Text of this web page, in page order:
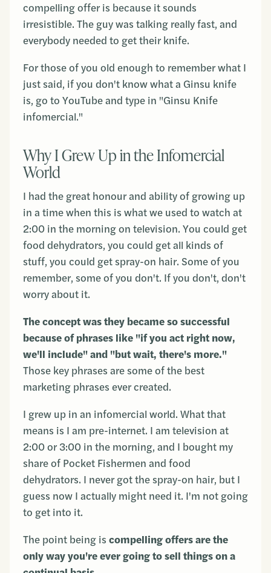
compelling offer is because it sounds
irresistible. The guy was talking really fast, and
everybody needed to get their knife.
For those of you old enough to remember what I
just said, if you don't know what a Ginsu knife
is, go to YouTube and type in "Ginsu Knife
infomercial."
Why I Grew Up in the Infomercial
World
I had the great honour and ability of growing up
in a time when this is what we used to watch at
2:00 in the morning on television. You could get
food dehydrators, you could get all kinds of
stuff, you could get spray-on hair. Some of you
remember, some of you don't. If you don't, don't
worry about it.
The concept was they became so successful
because of phrases like "if you act right now,
we'll include" and "but wait, there's more."
Those key phrases are some of the best
marketing phrases ever created.
I grew up in an infomercial world. What that
means is I am pre-internet. I am television at
2:00 or 3:00 in the morning, and I bought my
share of Pocket Fishermen and food
dehydrators. I never got the spray-on hair, but I
guess now I actually might need it. I'm not going
to get into it.
The point being is compelling offers are the
only way you're ever going to sell things on a